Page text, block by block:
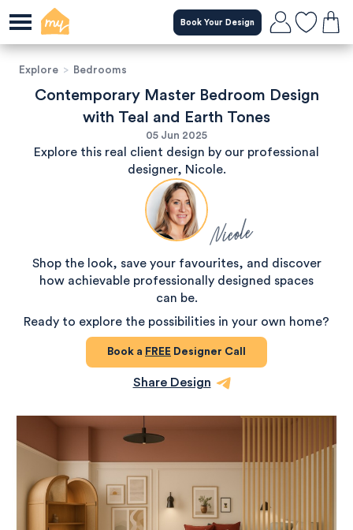
Book Your Design
Explore > Bedrooms
Contemporary Master Bedroom Design
with Teal and Earth Tones
05 Jun 2025
Explore this real client design by our professional
designer, Nicole.
Nicole
Shop the look, save your favourites, and discover
how achievable professionally designed spaces
can be.
Ready to explore the possibilities in your own home?
Book a FREE Designer Call
Share Design